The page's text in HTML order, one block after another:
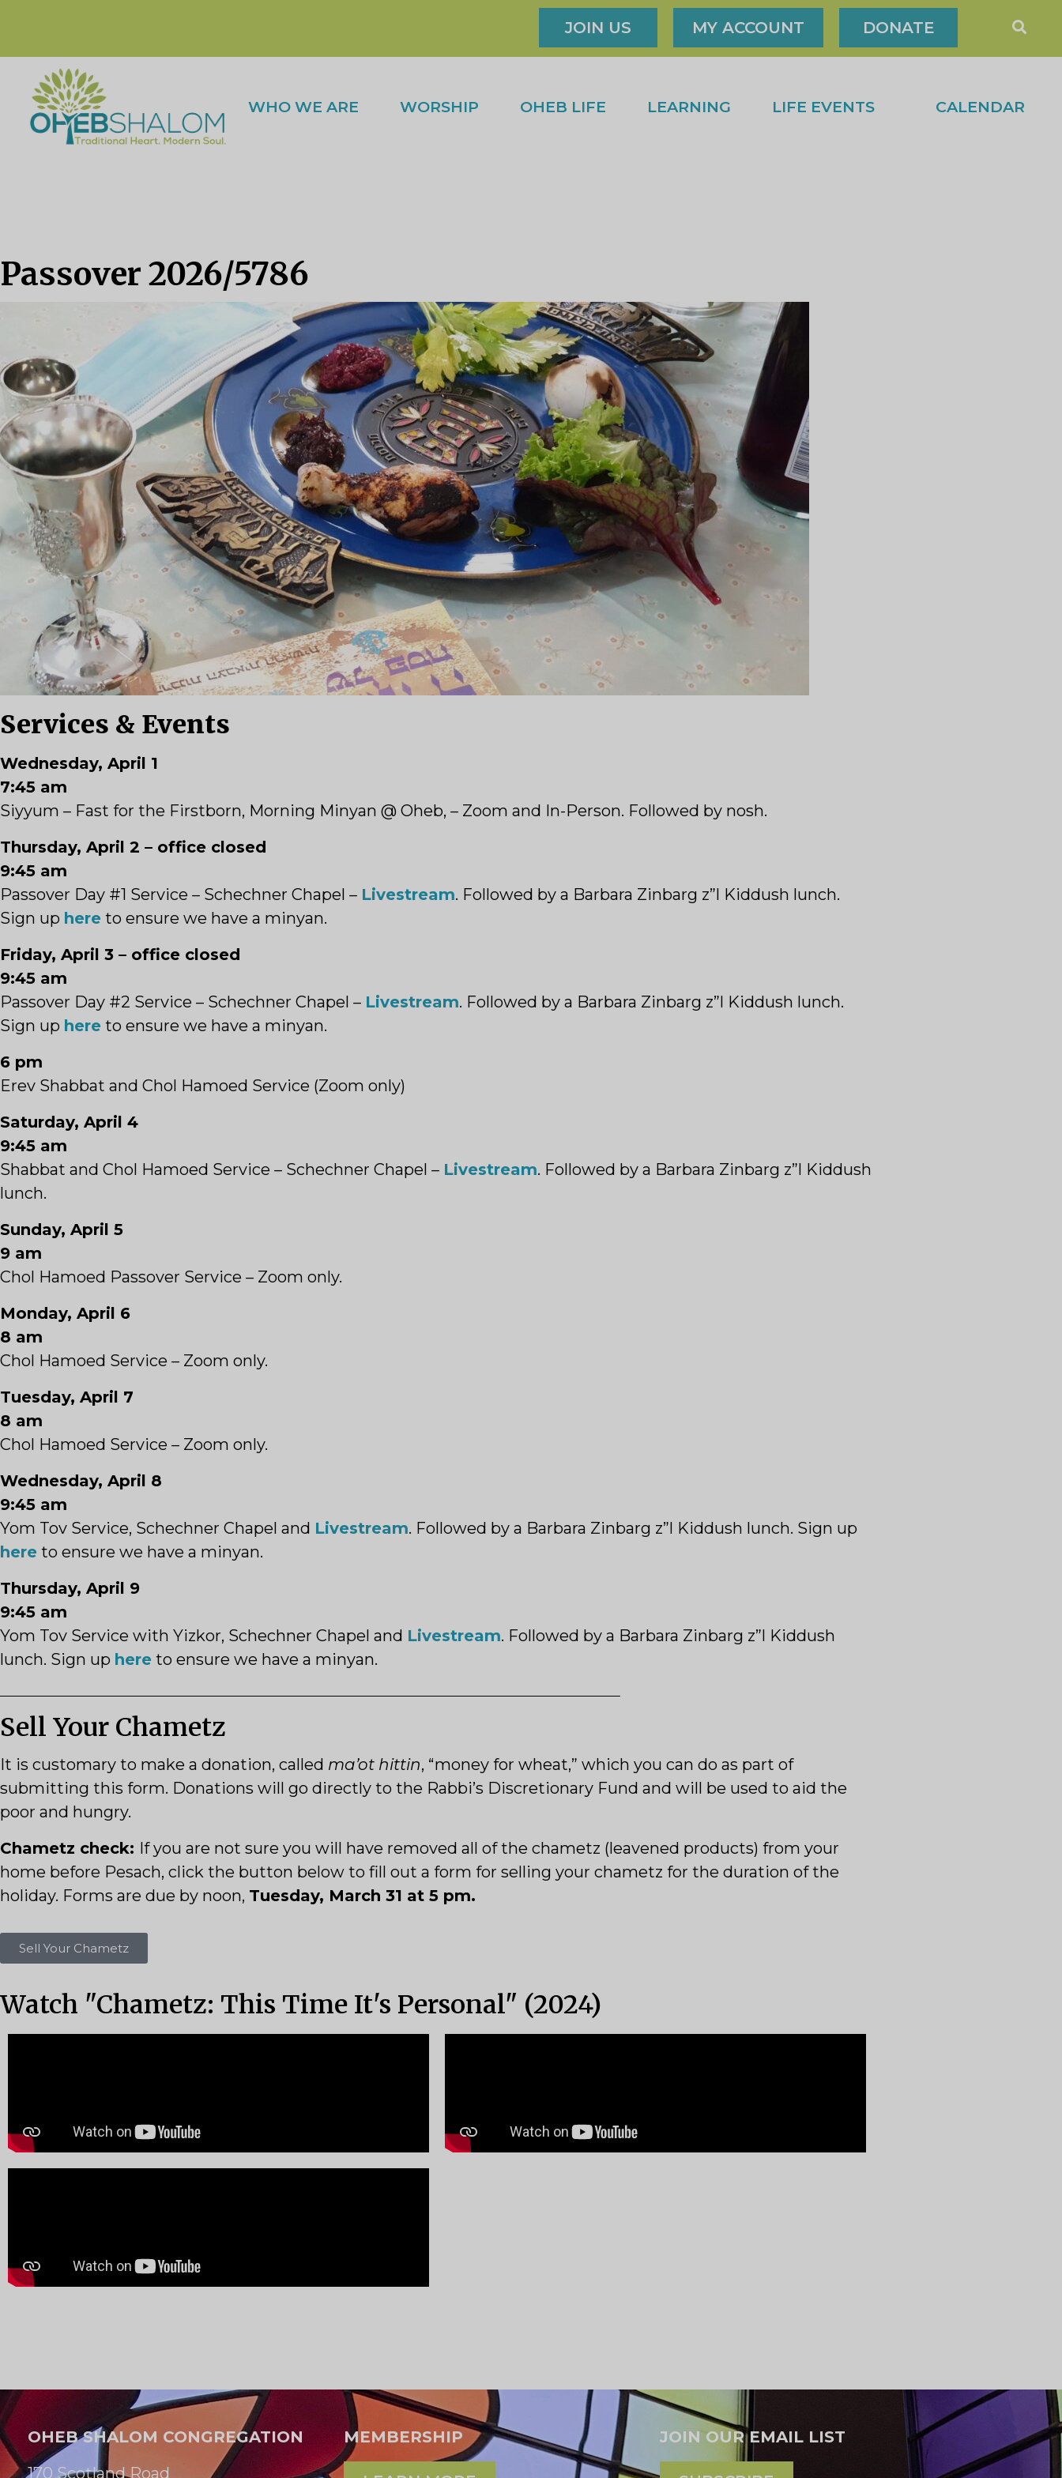
JOIN US MY ACCOUNT DONATE
WHO WE ARE WORSHIP OHEB LIFE LEARNING LIFE EVENTS CALENDAR
Passover 2026/5786
Services & Events
Wednesday, April 1
7:45 am
Siyyum – Fast for the Firstborn, Morning Minyan @ Oheb, – Zoom and In-Person. Followed by nosh.
Thursday, April 2 – office closed
9:45 am
Passover Day #1 Service – Schechner Chapel – Livestream. Followed by a Barbara Zinbarg z”l Kiddush lunch.
Sign up here to ensure we have a minyan.
Friday, April 3 – office closed
9:45 am
Passover Day #2 Service – Schechner Chapel – Livestream. Followed by a Barbara Zinbarg z”l Kiddush lunch.
Sign up here to ensure we have a minyan.
6 pm
Erev Shabbat and Chol Hamoed Service (Zoom only)
Saturday, April 4
9:45 am
Shabbat and Chol Hamoed Service – Schechner Chapel – Livestream. Followed by a Barbara Zinbarg z”l Kiddush
lunch.
Sunday, April 5
9 am
Chol Hamoed Passover Service – Zoom only.
Monday, April 6
8 am
Chol Hamoed Service – Zoom only.
Tuesday, April 7
8 am
Chol Hamoed Service – Zoom only.
Wednesday, April 8
9:45 am
Yom Tov Service, Schechner Chapel and Livestream. Followed by a Barbara Zinbarg z”l Kiddush lunch. Sign up
here to ensure we have a minyan.
Thursday, April 9
9:45 am
Yom Tov Service with Yizkor, Schechner Chapel and Livestream. Followed by a Barbara Zinbarg z”l Kiddush
lunch. Sign up here to ensure we have a minyan.
Sell Your Chametz
It is customary to make a donation, called ma’ot hittin, “money for wheat,” which you can do as part of
submitting this form. Donations will go directly to the Rabbi’s Discretionary Fund and will be used to aid the
poor and hungry.
Chametz check: If you are not sure you will have removed all of the chametz (leavened products) from your
home before Pesach, click the button below to fill out a form for selling your chametz for the duration of the
holiday. Forms are due by noon, Tuesday, March 31 at 5 pm.
Sell Your Chametz
Watch "Chametz: This Time It's Personal" (2024)
OHEB SHALOM CONGREGATION
170 Scotland Road
MEMBERSHIP JOIN OUR EMAIL LIST